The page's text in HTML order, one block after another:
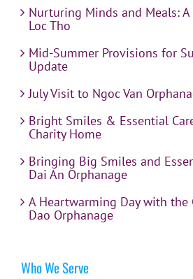
Nurturing Minds and Meals:
Loc Tho
Mid-Summer Provisions for
Update
July Visit to Ngoc Van
Bright Smiles & Essential
Charity Home
Bringing Big Smiles and
Dai An Orphanage
A Heartwarming Day with the
Dao Orphanage
Who We Serve